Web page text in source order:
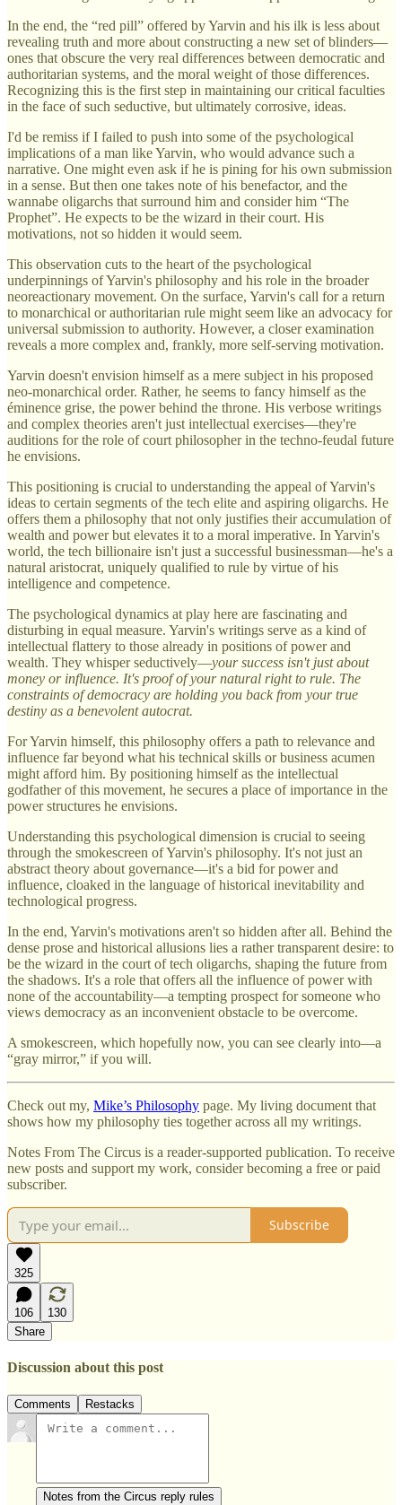
In the end, the “red pill” offered by Yarvin and his ilk is less about
revealing truth and more about constructing a new set of blinders—
ones that obscure the very real differences between democratic and
authoritarian systems, and the moral weight of those differences.
Recognizing this is the first step in maintaining our critical faculties
in the face of such seductive, but ultimately corrosive, ideas.
I'd be remiss if I failed to push into some of the psychological
implications of a man like Yarvin, who would advance such a
narrative. One might even ask if he is pining for his own submission
in a sense. But then one takes note of his benefactor, and the
wannabe oligarchs that surround him and consider him “The
Prophet”. He expects to be the wizard in their court. His
motivations, not so hidden it would seem.
This observation cuts to the heart of the psychological
underpinnings of Yarvin's philosophy and his role in the broader
neoreactionary movement. On the surface, Yarvin's call for a return
to monarchical or authoritarian rule might seem like an advocacy for
universal submission to authority. However, a closer examination
reveals a more complex and, frankly, more self-serving motivation.
Yarvin doesn't envision himself as a mere subject in his proposed
neo-monarchical order. Rather, he seems to fancy himself as the
éminence grise, the power behind the throne. His verbose writings
and complex theories aren't just intellectual exercises—they're
auditions for the role of court philosopher in the techno-feudal future
he envisions.
This positioning is crucial to understanding the appeal of Yarvin's
ideas to certain segments of the tech elite and aspiring oligarchs. He
offers them a philosophy that not only justifies their accumulation of
wealth and power but elevates it to a moral imperative. In Yarvin's
world, the tech billionaire isn't just a successful businessman—he's a
natural aristocrat, uniquely qualified to rule by virtue of his
intelligence and competence.
The psychological dynamics at play here are fascinating and
disturbing in equal measure. Yarvin's writings serve as a kind of
intellectual flattery to those already in positions of power and
wealth. They whisper seductively—your success isn't just about
money or influence. It's proof of your natural right to rule. The
constraints of democracy are holding you back from your true
destiny as a benevolent autocrat.
For Yarvin himself, this philosophy offers a path to relevance and
influence far beyond what his technical skills or business acumen
might afford him. By positioning himself as the intellectual
godfather of this movement, he secures a place of importance in the
power structures he envisions.
Understanding this psychological dimension is crucial to seeing
through the smokescreen of Yarvin's philosophy. It's not just an
abstract theory about governance—it's a bid for power and
influence, cloaked in the language of historical inevitability and
technological progress.
In the end, Yarvin's motivations aren't so hidden after all. Behind the
dense prose and historical allusions lies a rather transparent desire: to
be the wizard in the court of tech oligarchs, shaping the future from
the shadows. It's a role that offers all the influence of power with
none of the accountability—a tempting prospect for someone who
views democracy as an inconvenient obstacle to be overcome.
A smokescreen, which hopefully now, you can see clearly into—a
“gray mirror,” if you will.
Check out my, Mike’s Philosophy page. My living document that
shows how my philosophy ties together across all my writings.
Notes From The Circus is a reader-supported publication. To receive
new posts and support my work, consider becoming a free or paid
subscriber.
Subscribe
325
106
130
Share
Discussion about this post
Comments Restacks
Notes from the Circus reply rules